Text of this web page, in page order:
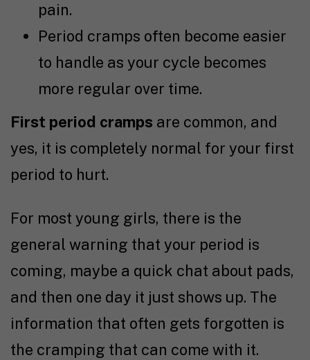
pain.
Period cramps often become easier
to handle as your cycle becomes
more regular over time.
First period cramps are common, and
yes, it is completely normal for your first
period to hurt.
For most young girls, there is the
general warning that your period is
coming, maybe a quick chat about pads,
and then one day it just shows up. The
information that often gets forgotten is
the cramping that can come with it.